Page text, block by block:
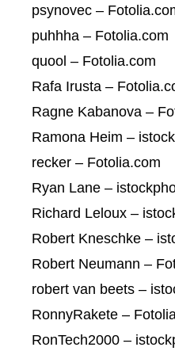
psynovec –
puhhha – Fotolia.com
quool – Fotolia.com
Rafa Irusta –
Ragne Kabanova –
Ramona Heim –
recker – Fotolia.com
Ryan Lane –
Richard Leloux –
Robert Kneschke –
Robert Neumann –
robert van beets –
RonnyRakete –
RonTech2000 –